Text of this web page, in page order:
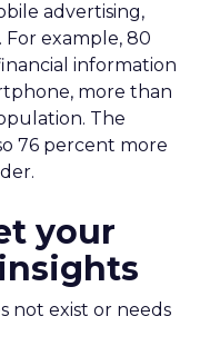
advertising,
example, 80
information
more than
The
76 percent more
your
not exist or needs